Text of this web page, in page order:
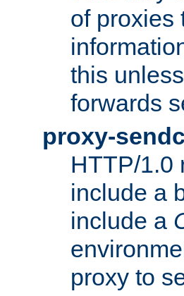
of proxies
this
forwards
proxy-
HTTP/1.0
include a
include a
proxy to